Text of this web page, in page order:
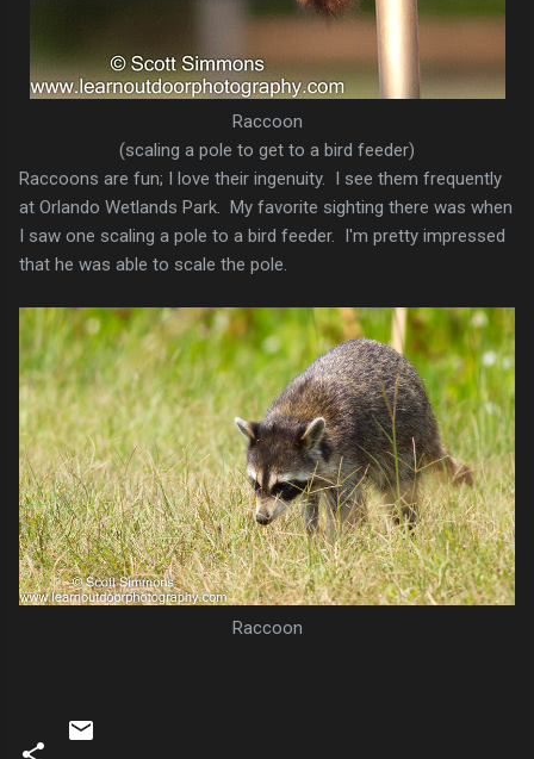
Raccoon
(scaling a pole to get to a bird feeder)
Raccoons are fun; I love their ingenuity. I see them frequently
at Orlando Wetlands Park. My favorite sighting there was when
I saw one scaling a pole to a bird feeder. I'm pretty impressed
that he was able to scale the pole.
Raccoon